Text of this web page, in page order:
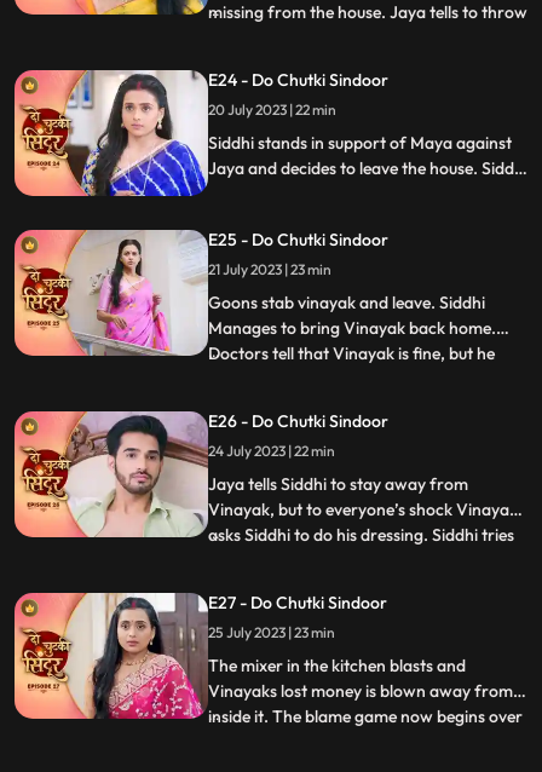
missing from the house. Jaya tells to throw
til ka laddu blasts in Jayas hand, making
her angry towards Siddhi. Maya makes
fun of Jaya in f
...
E24 - Do Chutki Sindoor
20 July 2023 | 22 min
Siddhi stands in support of Maya against
Jaya and decides to leave the house. Siddhi
Maya. Siddhi is attacked by some goons.
Vinayak is stabbed in the process of
fighting the goons.
E25 - Do Chutki Sindoor
21 July 2023 | 23 min
Goons stab vinayak and leave. Siddhi
Manages to bring Vinayak back home.
Doctors tell that Vinayak is fine, but he
Vinayak.....hence Nisha and bua lock
siddhi inside the storeroom. Siddhi
somehow manages to run away
...
E26 - Do Chutki Sindoor
24 July 2023 | 22 min
Jaya tells Siddhi to stay away from
Vinayak, but to everyone’s shock Vinayak
asks Siddhi to do his dressing. Siddhi tries
records. Vinayak decides to go for
Pagphera. Bua and Nisha plants a rope
and make her fall on black
...
E27 - Do Chutki Sindoor
25 July 2023 | 23 min
The mixer in the kitchen blasts and
Vinayaks lost money is blown away from
inside it. The blame game now begins over
...